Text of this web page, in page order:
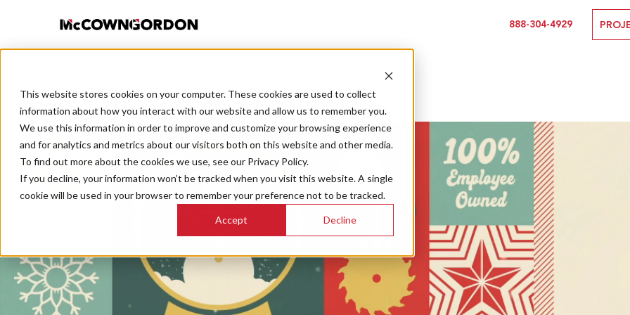
This website stores cookies on your computer. These cookies are used to collect
information about how you interact with our website and allow us to remember you.
We use this information in order to improve and customize your browsing experience
and for analytics and metrics about our visitors both on this website and other media.
To find out more about the cookies we use, see our Privacy Policy.
If you decline, your information won’t be tracked when you visit this website. A single
cookie will be used in your browser to remember your preference not to be tracked.
Accept Decline
888-304-4929
BACK TO ALL POSTS